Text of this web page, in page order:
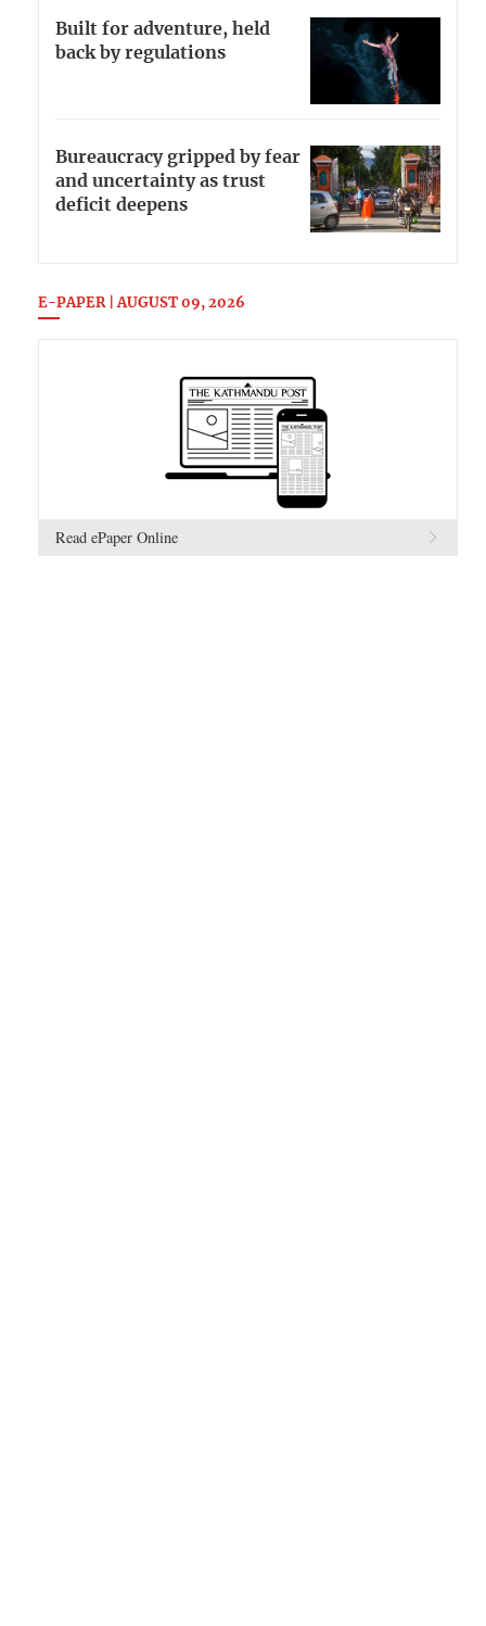
Built for adventure, held
back by regulations
Bureaucracy gripped by fear
and uncertainty as trust
deficit deepens
E-PAPER | AUGUST 09, 2026
Read ePaper Online